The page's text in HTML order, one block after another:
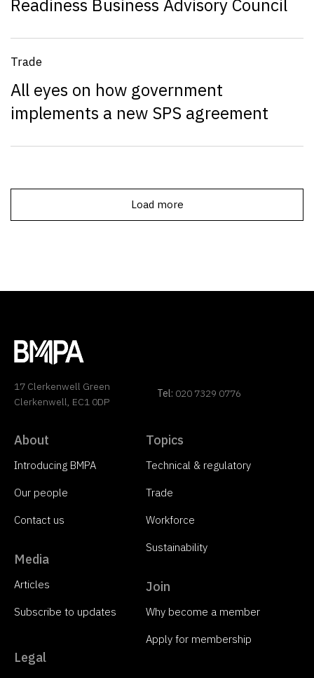
Readiness Business Advisory Council
Trade
All eyes on how government
implements a new SPS agreement
Load more
17 Clerkenwell Green
Clerkenwell, EC1 0DP
Tel: 020 7329 0776
About
Introducing BMPA
Our people
Contact us
Media
Articles
Subscribe to updates
Topics
Technical & regulatory
Trade
Workforce
Sustainability
Join
Why become a member
Apply for membership
Legal